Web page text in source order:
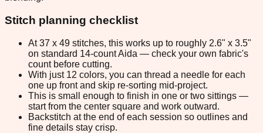
Stitch planning checklist
At 37 x 49 stitches, this works up to roughly 2.6" x 3.5"
on standard 14-count Aida — check your own fabric's
count before cutting.
With just 12 colors, you can thread a needle for each
one up front and skip re-sorting mid-project.
This is small enough to finish in one or two sittings —
start from the center square and work outward.
Backstitch at the end of each session so outlines and
fine details stay crisp.